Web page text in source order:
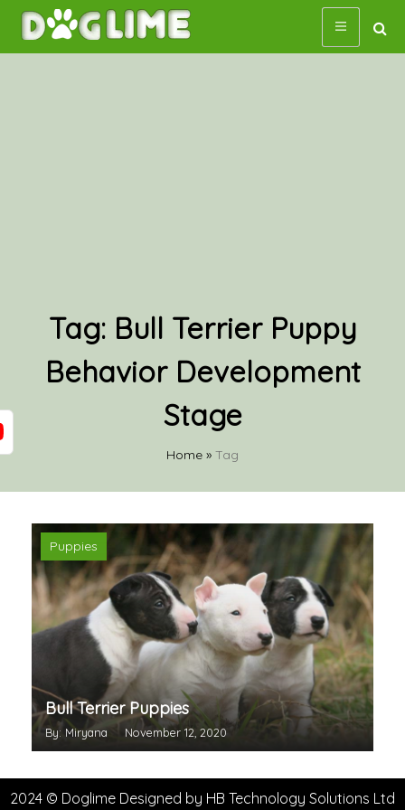
Skip
content
Tag: Bull Terrier Puppy
Behavior Development
Stage
Home » Tag
Puppies
Bull Terrier Puppies
By: Miryana November 12, 2020
2024 © Doglime Designed by HB Technology Solutions Ltd